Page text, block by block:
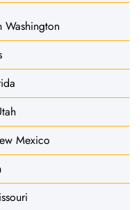
Mexico